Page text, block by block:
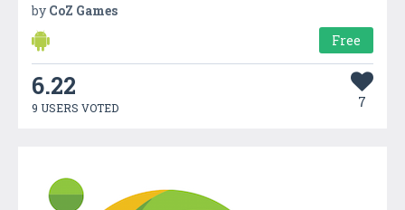
by CoZ Games
Free
6.22
9 USERS VOTED 7